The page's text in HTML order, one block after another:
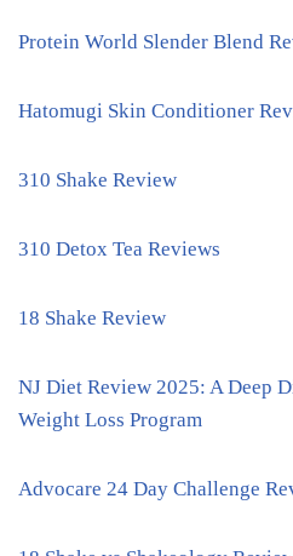
Protein World Slender Blend
Hatomugi Skin Conditioner
310 Shake Review
310 Detox Tea Reviews
18 Shake Review
NJ Diet Review 2025: A Deep
Weight Loss Program
Advocare 24 Day Challenge